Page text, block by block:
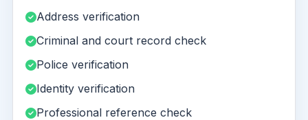
Address verification
Criminal and court record check
Police verification
Identity verification
Professional reference check